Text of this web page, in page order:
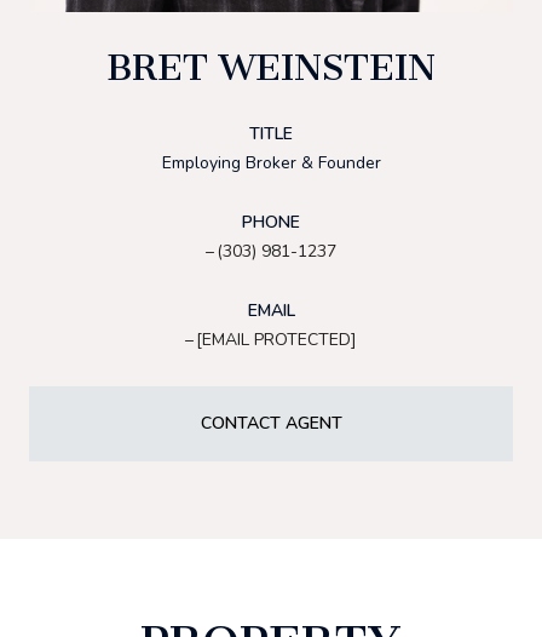
BRET WEINSTEIN
TITLE
Employing Broker & Founder
PHONE
(303) 981-1237
EMAIL
[EMAIL PROTECTED]
CONTACT AGENT